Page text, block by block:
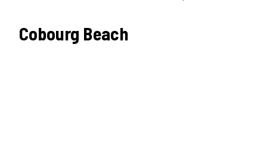
Cobourg Beach